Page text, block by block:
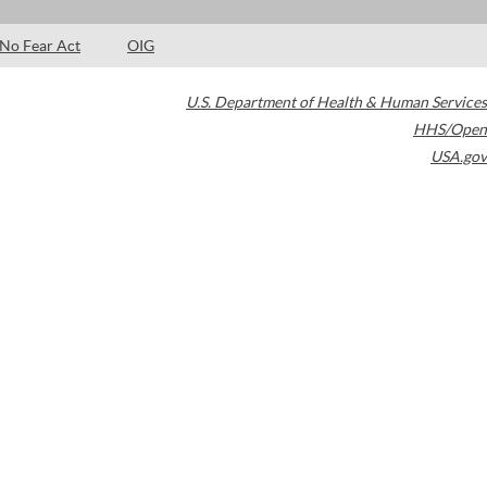
No Fear Act OIG
U.S. Department of Health & Human Services
HHS/Open
USA.gov